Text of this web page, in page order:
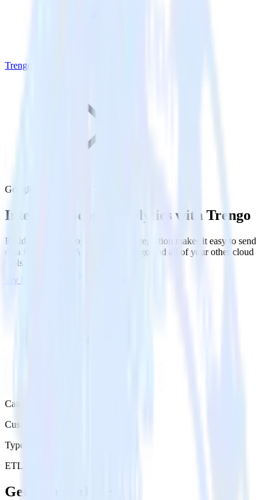
Trengo
Google Analytics with Trengo
Integrate Google Analytics with Trengo
RudderStack’s Google Analytics integration makes it easy to send
data from Google Analytics to Trengo and all of your other cloud
tools.
Try RudderStack
Category
Customer Service
Type
ETL
Get the newsletter